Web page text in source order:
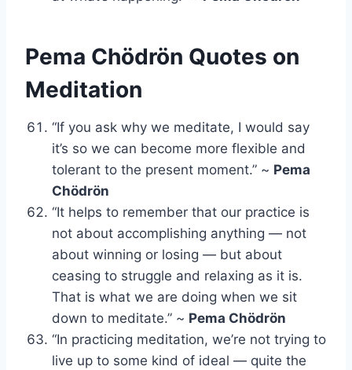
Pema Chödrön Quotes on
Meditation
“If you ask why we meditate, I would say
it’s so we can become more flexible and
tolerant to the present moment.” ~ Pema
Chödrön
“It helps to remember that our practice is
not about accomplishing anything — not
about winning or losing — but about
ceasing to struggle and relaxing as it is.
That is what we are doing when we sit
down to meditate.” ~ Pema Chödrön
“In practicing meditation, we’re not trying to
live up to some kind of ideal — quite the